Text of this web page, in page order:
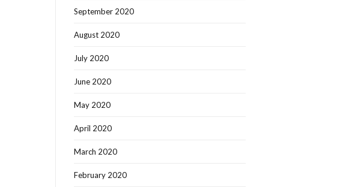
September 2020
August 2020
July 2020
June 2020
May 2020
April 2020
March 2020
February 2020